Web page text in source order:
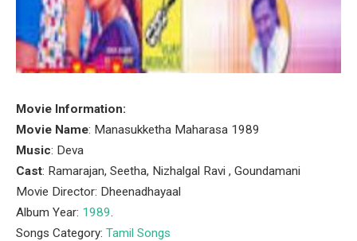
Movie Information:
Movie Name: Manasukketha Maharasa 1989
Music: Deva
Cast: Ramarajan, Seetha, Nizhalgal Ravi , Goundamani
Movie Director: Dheenadhayaal
Album Year: 1989.
Songs Category: Tamil Songs